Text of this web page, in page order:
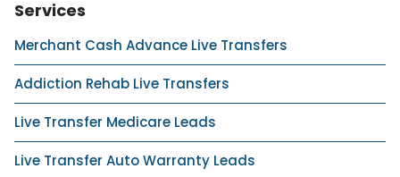
Services
Merchant Cash Advance Live Transfers
Addiction Rehab Live Transfers
Live Transfer Medicare Leads
Live Transfer Auto Warranty Leads